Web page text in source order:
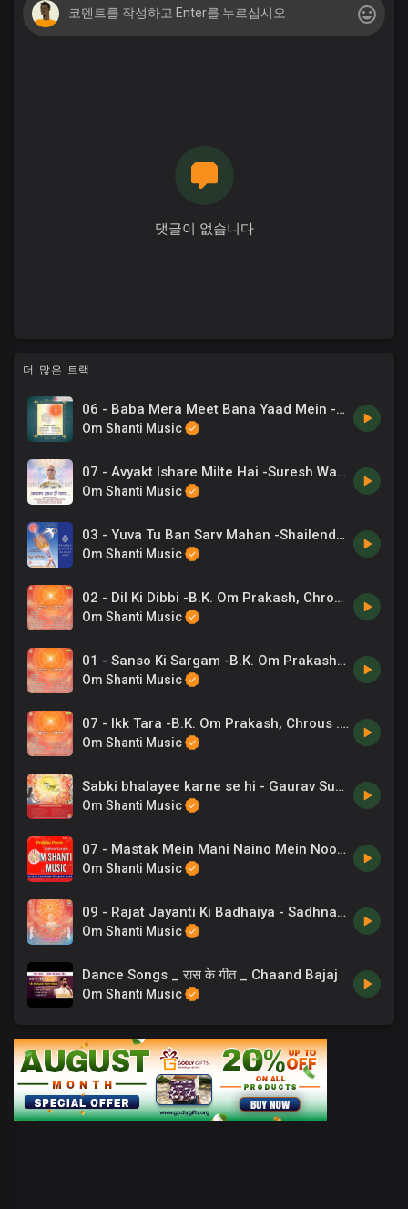
댓글이 없습니다
더 많은 트랙
06 - Baba Mera Meet Bana Yaad Mein -Lalit Gurwara .mp3
Om Shanti Music
07 - Avyakt Ishare Milte Hai -Suresh Wadkar.mp3
Om Shanti Music
03 - Yuva Tu Ban Sarv Mahan -Shailendra Bharti .mp3
Om Shanti Music
02 - Dil Ki Dibbi -B.K. Om Prakash, Chrous .mp3
Om Shanti Music
01 - Sanso Ki Sargam -B.K. Om Prakash, Chrous .mp3
Om Shanti Music
07 - Ikk Tara -B.K. Om Prakash, Chrous .mp3
Om Shanti Music
Sabki bhalayee karne se hi - Gaurav Sudan, Arti Kumar
Om Shanti Music
07 - Mastak Mein Mani Naino Mein Noor - BrahmaKumaris.mp3
Om Shanti Music
09 - Rajat Jayanti Ki Badhaiya - Sadhna Sargam.mp3
Om Shanti Music
Dance Songs _ रास के गीत _ Chaand Bajaj
Om Shanti Music